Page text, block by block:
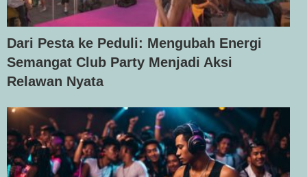
Dari Pesta ke Peduli: Mengubah Energi
Semangat Club Party Menjadi Aksi
Relawan Nyata